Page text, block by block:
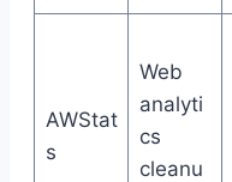
AWStat
s
Web
analyti
cs
cleanu